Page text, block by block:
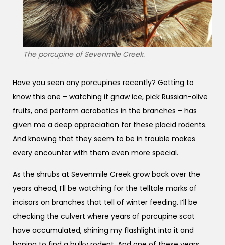
The porcupine of Sevenmile Creek.
Have you seen any porcupines recently? Getting to
know this one – watching it gnaw ice, pick Russian-olive
fruits, and perform acrobatics in the branches – has
given me a deep appreciation for these placid rodents.
And knowing that they seem to be in trouble makes
every encounter with them even more special.
As the shrubs at Sevenmile Creek grow back over the
years ahead, I’ll be watching for the telltale marks of
incisors on branches that tell of winter feeding. I’ll be
checking the culvert where years of porcupine scat
have accumulated, shining my flashlight into it and